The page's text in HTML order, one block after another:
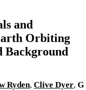
and
Orbiting
Background
Ryden, Clive Dyer, G